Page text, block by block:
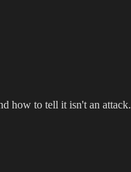
how to tell it isn't an attack.